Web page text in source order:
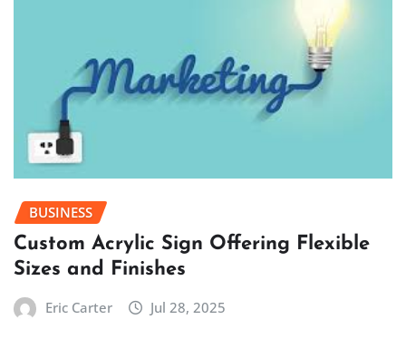
BUSINESS
Custom Acrylic Sign Offering Flexible
Sizes and Finishes
Eric Carter Jul 28, 2025